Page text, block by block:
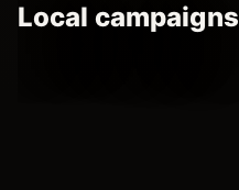
Local campaigns